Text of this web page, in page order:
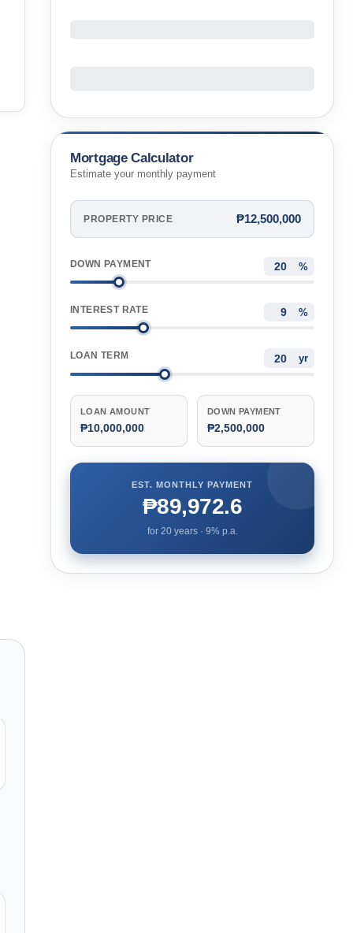
Mortgage Calculator
Estimate your monthly payment
PROPERTY PRICE ₱12,500,000
DOWN PAYMENT %
INTEREST RATE %
LOAN TERM yr
LOAN AMOUNT
₱10,000,000
DOWN PAYMENT
₱2,500,000
EST. MONTHLY PAYMENT
₱89,972.6
for 20years · 9% p.a.